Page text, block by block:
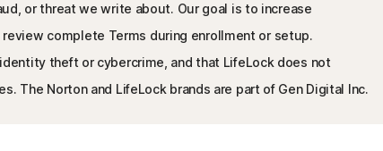
or threat we write about. Our goal is to increase
complete Terms during enrollment or setup.
theft or cybercrime, and that LifeLock does not
The Norton and LifeLock brands are part of Gen Digital Inc.